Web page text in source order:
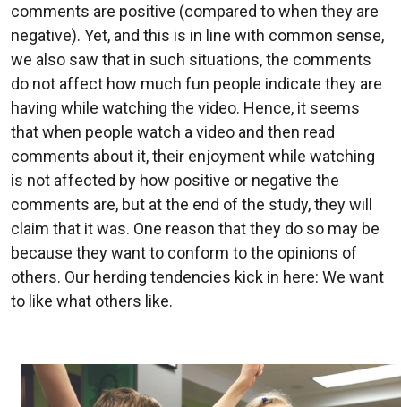
comments are positive (compared to when they are
negative). Yet, and this is in line with common sense,
we also saw that in such situations, the comments
do not affect how much fun people indicate they are
having while watching the video. Hence, it seems
that when people watch a video and then read
comments about it, their enjoyment while watching
is not affected by how positive or negative the
comments are, but at the end of the study, they will
claim that it was. One reason that they do so may be
because they want to conform to the opinions of
others. Our herding tendencies kick in here: We want
to like what others like.